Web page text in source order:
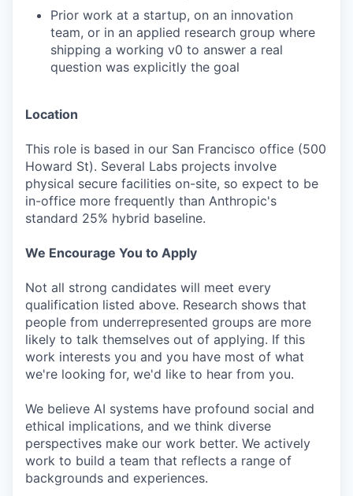
Prior work at a startup, on an innovation
team, or in an applied research group where
shipping a working v0 to answer a real
question was explicitly the goal
Location
This role is based in our San Francisco office (500
Howard St). Several Labs projects involve
physical secure facilities on-site, so expect to be
in-office more frequently than Anthropic's
standard 25% hybrid baseline.
We Encourage You to Apply
Not all strong candidates will meet every
qualification listed above. Research shows that
people from underrepresented groups are more
likely to talk themselves out of applying. If this
work interests you and you have most of what
we're looking for, we'd like to hear from you.
We believe AI systems have profound social and
ethical implications, and we think diverse
perspectives make our work better. We actively
work to build a team that reflects a range of
backgrounds and experiences.